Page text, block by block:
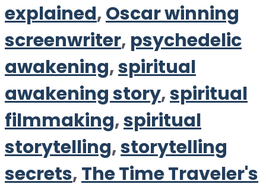
explained,Oscar winning
screenwriter, psychedelic
awakening,spiritual
awakening story,spiritual
filmmaking,spiritual
storytelling,storytelling
secrets,The Time Traveler's